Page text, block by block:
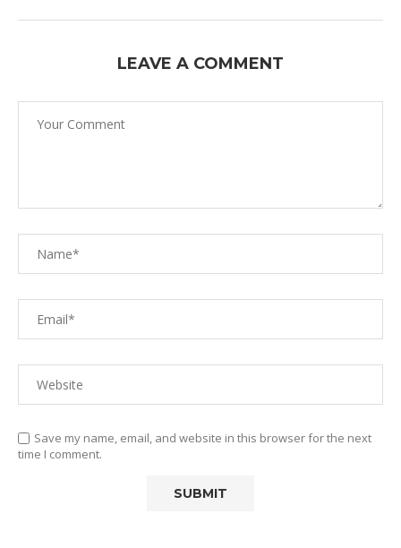
LEAVE A COMMENT
Save my name, email, and website in this browser for the next
time I comment.